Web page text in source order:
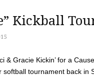
Kickball
& Gracie Kickin’ for a
tournament back in